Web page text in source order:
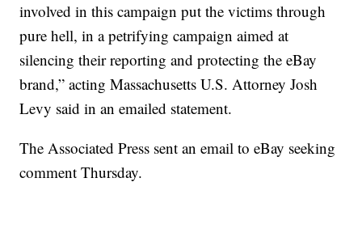
involved in this campaign put the victims through
pure hell, in a petrifying campaign aimed at
silencing their reporting and protecting the eBay
brand,” acting Massachusetts U.S. Attorney Josh
Levy said in an emailed statement.
The Associated Press sent an email to eBay seeking
comment Thursday.